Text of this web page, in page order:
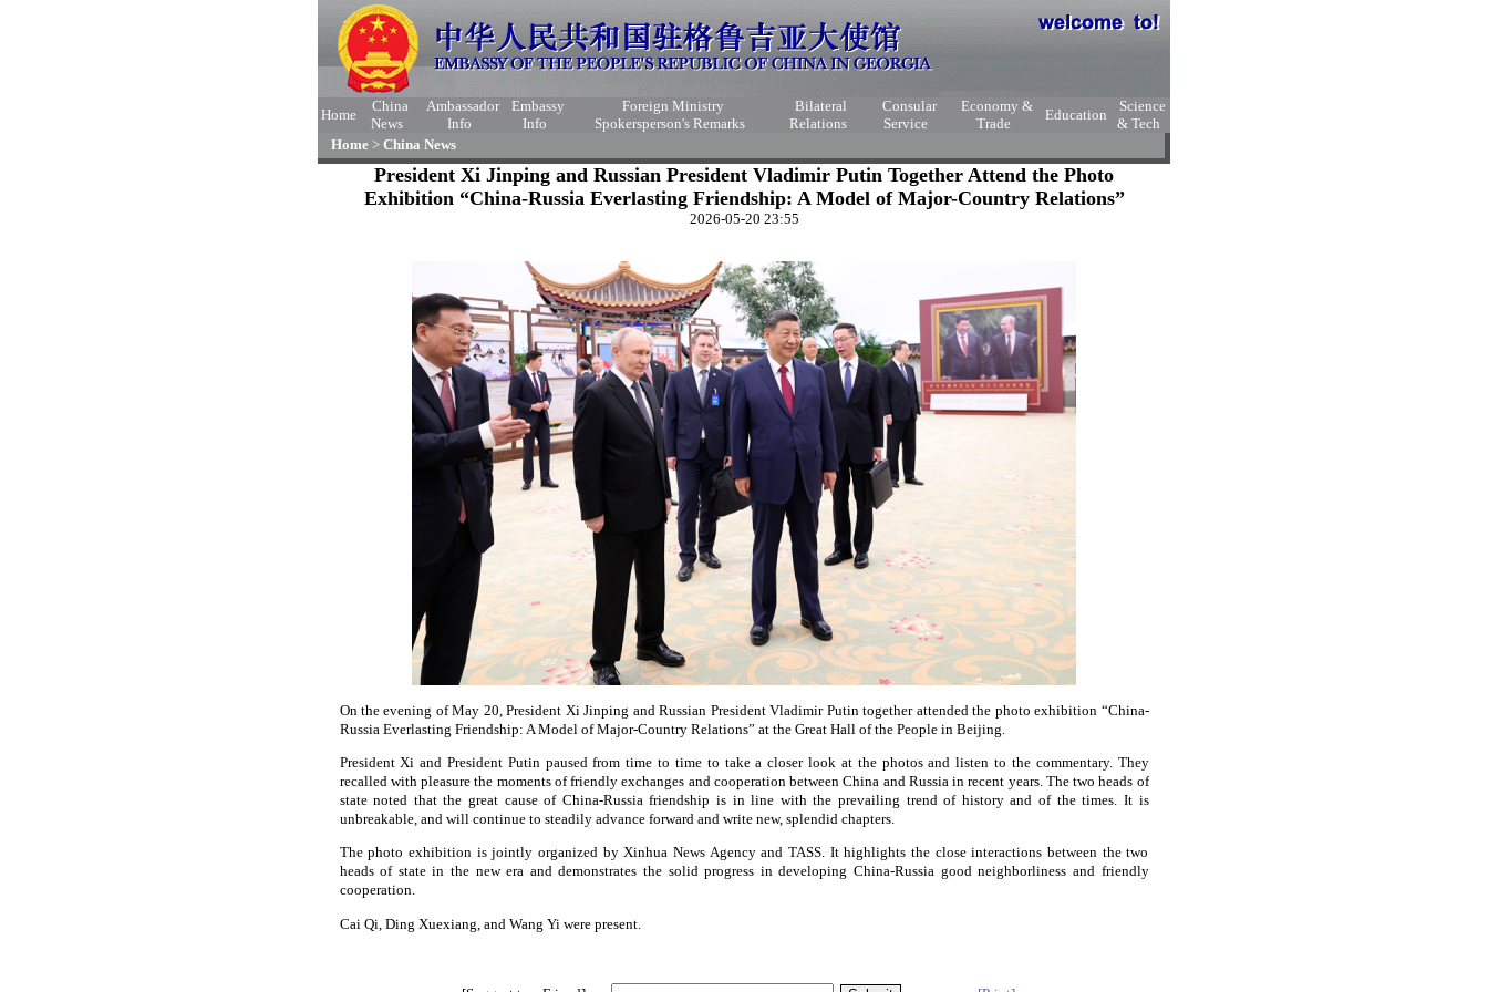
Home
China
News
Ambassador
Info
Embassy
Info
Foreign Ministry
Spokersperson's Remarks
Bilateral
Relations
Consular
Service
Economy &
Trade
Education
Science
& Tech
Home > China News
President Xi Jinping and Russian President Vladimir Putin Together Attend the Photo
Exhibition “China-Russia Everlasting Friendship: A Model of Major-Country Relations”
2026-05-20 23:55
On the evening of May 20, President Xi Jinping and Russian President Vladimir Putin together attended the photo exhibition “China-
Russia Everlasting Friendship: A Model of Major-Country Relations” at the Great Hall of the People in Beijing.
President Xi and President Putin paused from time to time to take a closer look at the photos and listen to the commentary. They
recalled with pleasure the moments of friendly exchanges and cooperation between China and Russia in recent years. The two heads of
state noted that the great cause of China-Russia friendship is in line with the prevailing trend of history and of the times. It is
unbreakable, and will continue to steadily advance forward and write new, splendid chapters.
The photo exhibition is jointly organized by Xinhua News Agency and TASS. It highlights the close interactions between the two
heads of state in the new era and demonstrates the solid progress in developing China-Russia good neighborliness and friendly
cooperation.
Cai Qi, Ding Xuexiang, and Wang Yi were present.